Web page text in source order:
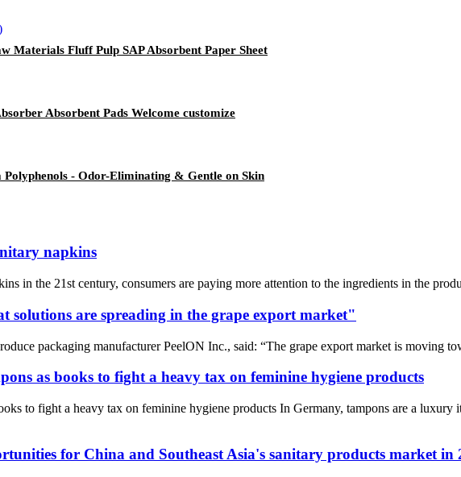
Materials Fluff Pulp SAP Absorbent Paper Sheet
Absorbent Pads Welcome customize
- Odor-Eliminating & Gentle on Skin
napkins
in the 21st century, consumers are paying more attention to the ingredients in the
solutions are spreading in the grape export market"
packaging manufacturer PeelON Inc., said: “The grape export market is moving
as books to fight a heavy tax on feminine hygiene products
to fight a heavy tax on feminine hygiene products In Germany, tampons are a luxury
for China and Southeast Asia's sanitary products market in